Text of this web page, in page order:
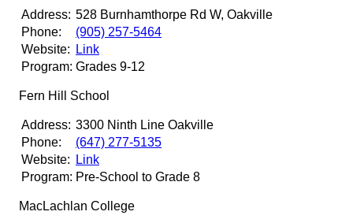
Address: 528 Burnhamthorpe Rd W, Oakville
Phone:
(905) 257-5464
Website:
Link
Program: Grades 9-12
Fern Hill School
Address: 3300 Ninth Line Oakville
Phone:
(647) 277-5135
Website:
Link
Program: Pre-School to Grade 8
MacLachlan College